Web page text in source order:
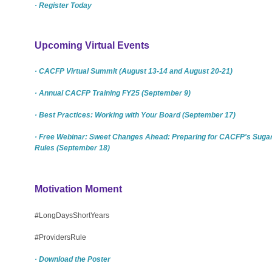
· Register Today
Upcoming Virtual Events
· CACFP Virtual Summit (August 13-14 and August 20-21)
· Annual CACFP Training FY25 (September 9)
· Best Practices: Working with Your Board (September 17)
· Free Webinar: Sweet Changes Ahead: Preparing for CACFP's
Rules (September 18)
Motivation Moment
#LongDaysShortYears
#ProvidersRule
· Download the Poster